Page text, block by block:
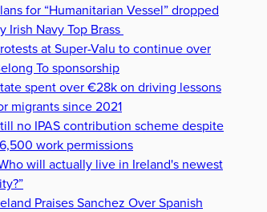
for “Humanitarian Vessel” dropped
Irish Navy Top Brass
at Super-Valu to continue over
To sponsorship
spent over €28k on driving lessons
migrants since 2021
no IPAS contribution scheme despite
work permissions
will actually live in Ireland's newest
Praises Sanchez Over Spanish